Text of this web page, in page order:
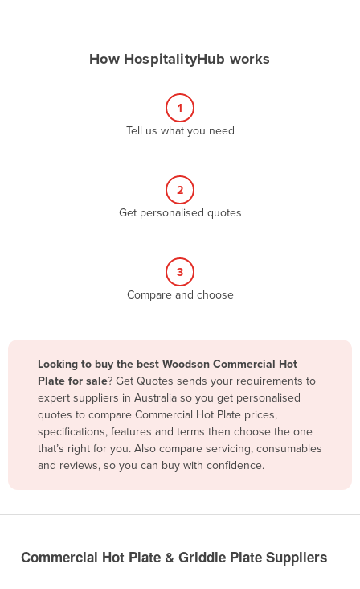
Brazil
Brunei
Bulgaria
Burkina Faso
Cambodia
How HospitalityHub works
1
Tell us what you need
2
Get personalised quotes
3
Compare and choose
Looking to buy the best Woodson Commercial Hot
Plate for sale? Get Quotes sends your requirements to
expert suppliers in Australia so you get personalised
quotes to compare Commercial Hot Plate prices,
specifications, features and terms then choose the one
that’s right for you. Also compare servicing, consumables
and reviews, so you can buy with confidence.
Commercial Hot Plate & Griddle Plate Suppliers